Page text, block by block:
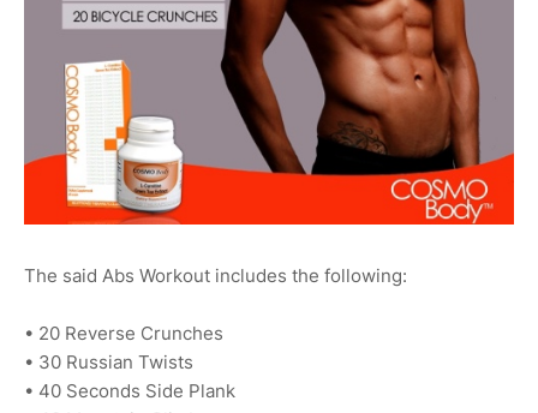
The said Abs Workout includes the following:
• 20 Reverse Crunches
• 30 Russian Twists
• 40 Seconds Side Plank